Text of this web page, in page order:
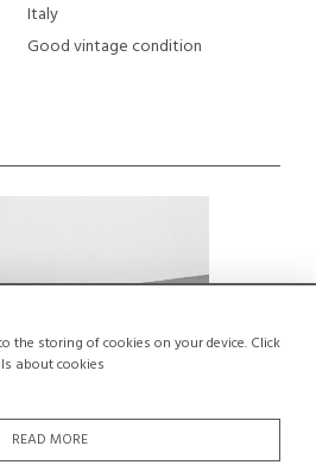
the storing of cookies on your device. Click
about cookies
READ MORE
Italy
Good vintage condition